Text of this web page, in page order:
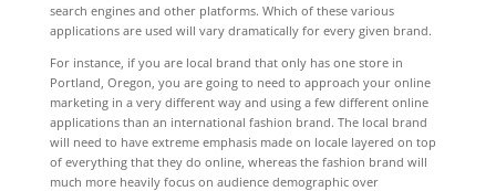
search engines and other platforms. Which of these various
applications are used will vary dramatically for every given brand.
For instance, if you are local brand that only has one store in
Portland, Oregon, you are going to need to approach your online
marketing in a very different way and using a few different online
applications than an international fashion brand. The local brand
will need to have extreme emphasis made on locale layered on top
of everything that they do online, whereas the fashion brand will
much more heavily focus on audience demographic over